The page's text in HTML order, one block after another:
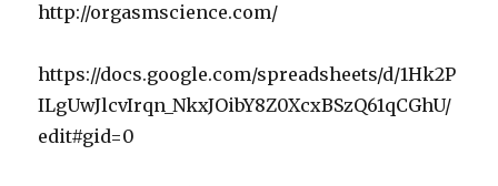
http://orgasmscience.com/
https://docs.google.com/spreadsheets/d/1Hk2P
ILgUwJlcvIrqn_NkxJOibY8Z0XcxBSzQ61qCGhU/
edit#gid=0